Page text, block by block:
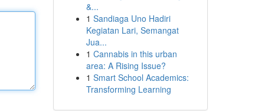
&...
1 Sandiaga Uno Hadiri
Kegiatan Lari, Semangat
Jua...
1 Cannabis in this urban
area: A Rising Issue?
1 Smart School Academics:
Transforming Learning